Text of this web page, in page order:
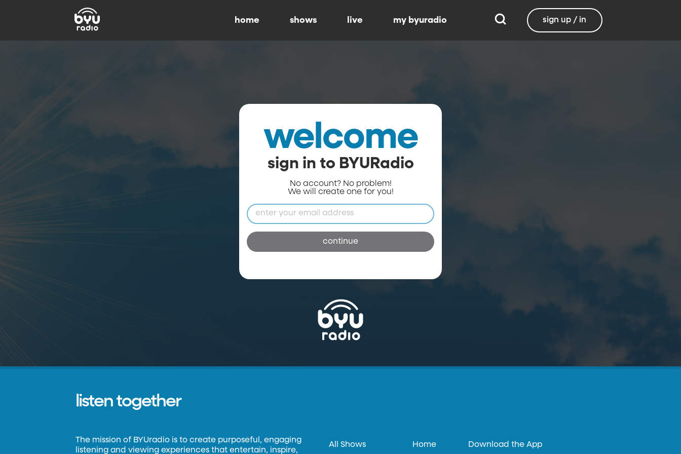
home shows live my byuradio sign up / in
welcome
sign in to BYURadio
No account? No problem!
We will create one for you!
continue
listen together
The mission of BYUradio is to create purposeful, engaging
listening and viewing experiences that entertain, inspire,
All Shows Home Download the App